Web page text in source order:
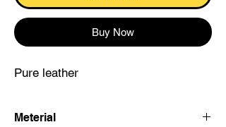
Buy Now
Pure leather
Meterial